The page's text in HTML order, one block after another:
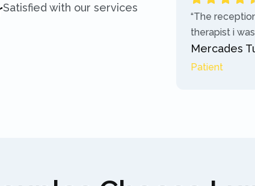
Satisfied with our services
“The
therapist i
Mercades
Patient